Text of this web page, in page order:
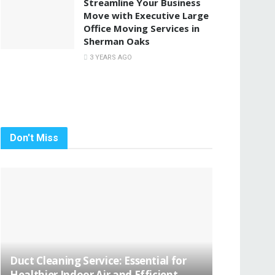
Move with Executive Large
Office Moving Services in
Sherman Oaks
3 YEARS AGO
Don't Miss
Duct Cleaning Service: Essential for